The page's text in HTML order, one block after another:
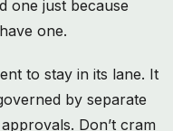
one just because
one.
to stay in its lane. It
by separate
Don’t cram